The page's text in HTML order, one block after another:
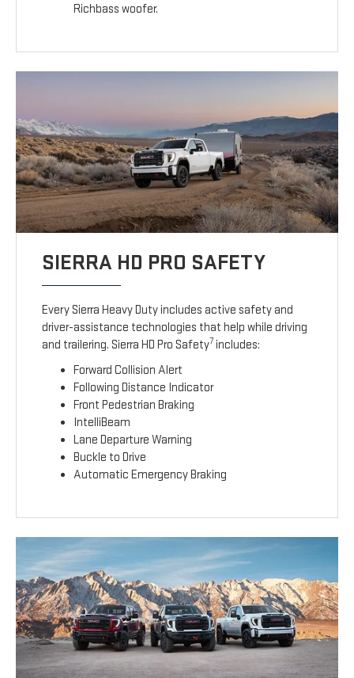
Richbass woofer.
SIERRA HD PRO SAFETY
Every Sierra Heavy Duty includes active safety and
driver-assistance technologies that help while driving
and trailering. Sierra HD Pro Safety7 includes:
Forward Collision Alert
Following Distance Indicator
Front Pedestrian Braking
IntelliBeam
Lane Departure Warning
Buckle to Drive
Automatic Emergency Braking